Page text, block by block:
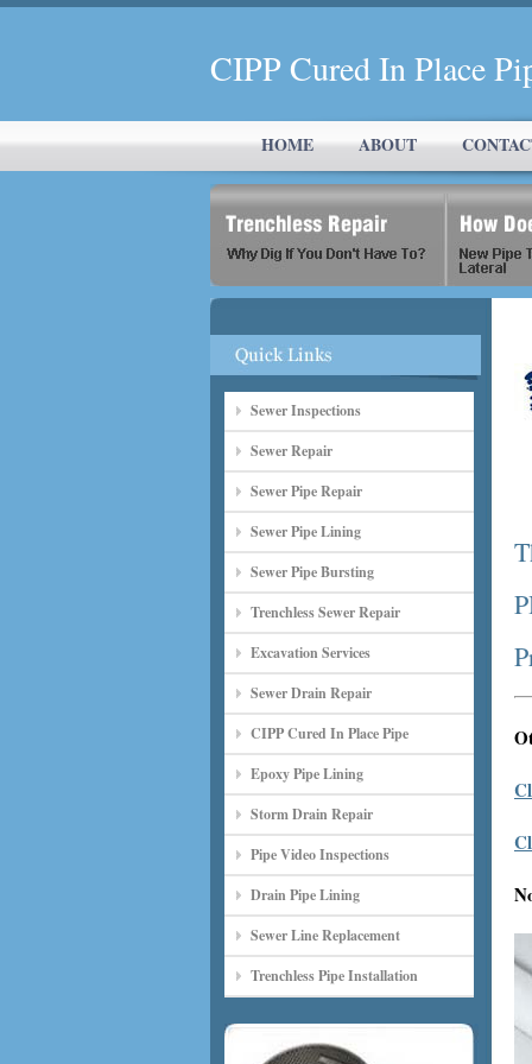
CIPP Cured In Place
HOME ABOUT
Sewer Inspections
Sewer Repair
Sewer Pipe Repair
Sewer Pipe Lining
Sewer Pipe Bursting
Trenchless Sewer Repair
Excavation Services
Sewer Drain Repair
CIPP Cured In Place Pipe
Epoxy Pipe Lining
Storm Drain Repair
Pipe Video Inspections
Drain Pipe Lining
Sewer Line Replacement
Trenchless Pipe Installation